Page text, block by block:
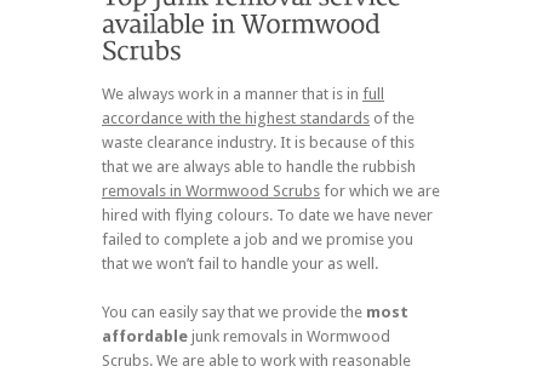
We always work in a manner that is in full
accordance with the highest standards of the
waste clearance industry. It is because of this
that we are always able to handle the rubbish
removals in Wormwood Scrubs for which we are
hired with flying colours. To date we have never
failed to complete a job and we promise you
that we won’t fail to handle your as well.
You can easily say that we provide the most
affordable junk removals in Wormwood
Scrubs. We are able to work with reasonable